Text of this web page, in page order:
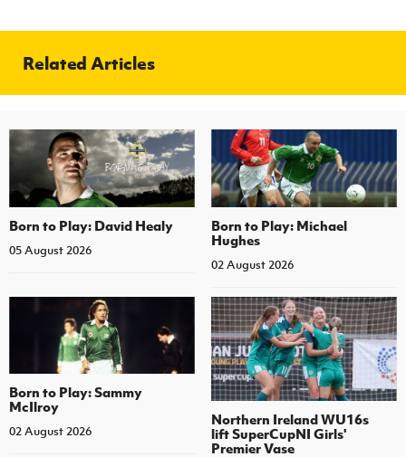
Related Articles
Born to Play: David Healy
05 August 2026
Born to Play: Michael
Hughes
02 August 2026
Born to Play: Sammy
McIlroy
02 August 2026
Northern Ireland WU16s
lift SuperCupNI Girls'
Premier Vase